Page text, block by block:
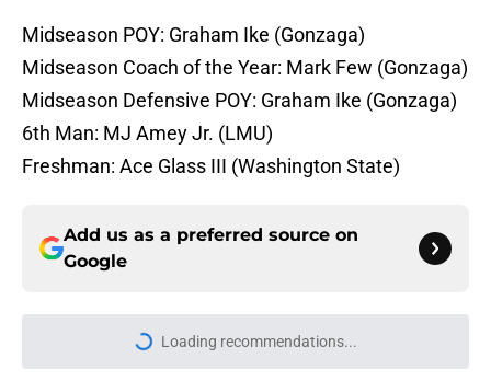
Midseason POY: Graham Ike (Gonzaga)
Midseason Coach of the Year: Mark Few (Gonzaga)
Midseason Defensive POY: Graham Ike (Gonzaga)
6th Man: MJ Amey Jr. (LMU)
Freshman: Ace Glass III (Washington State)
Add us as a preferred source on
Google
Loading recommendations...
Please wait while we load